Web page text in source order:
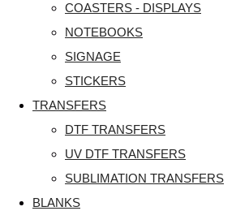
COASTERS - DISPLAYS
NOTEBOOKS
SIGNAGE
STICKERS
TRANSFERS
DTF TRANSFERS
UV DTF TRANSFERS
SUBLIMATION TRANSFERS
BLANKS